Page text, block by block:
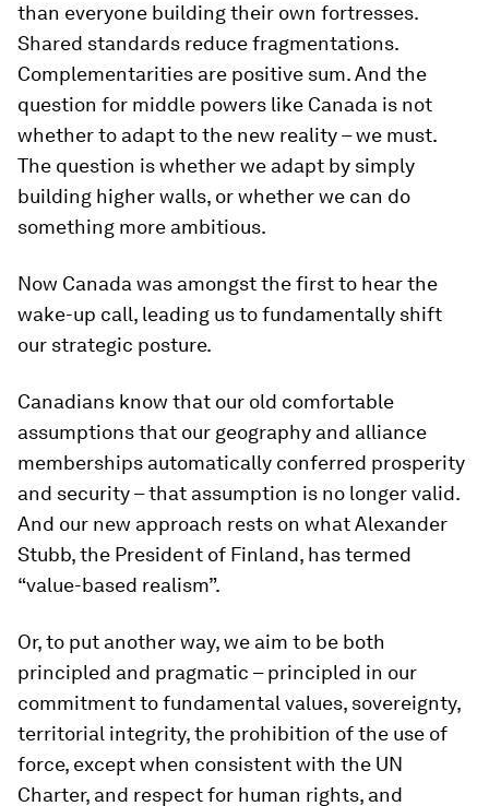
than everyone building their own fortresses.
Shared standards reduce fragmentations.
Complementarities are positive sum. And the
question for middle powers like Canada is not
whether to adapt to the new reality – we must.
The question is whether we adapt by simply
building higher walls, or whether we can do
something more ambitious.
Now Canada was amongst the first to hear the
wake-up call, leading us to fundamentally shift
our strategic posture.
Canadians know that our old comfortable
assumptions that our geography and alliance
memberships automatically conferred prosperity
and security – that assumption is no longer valid.
And our new approach rests on what Alexander
Stubb, the President of Finland, has termed
“value-based realism”.
Or, to put another way, we aim to be both
principled and pragmatic – principled in our
commitment to fundamental values, sovereignty,
territorial integrity, the prohibition of the use of
force, except when consistent with the UN
Charter, and respect for human rights, and